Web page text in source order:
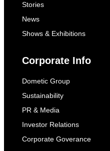
Stories
News
Shows & Exhibitions
Corporate Info
Dometic Group
Sustainability
PR & Media
Investor Relations
Corporate Goverance